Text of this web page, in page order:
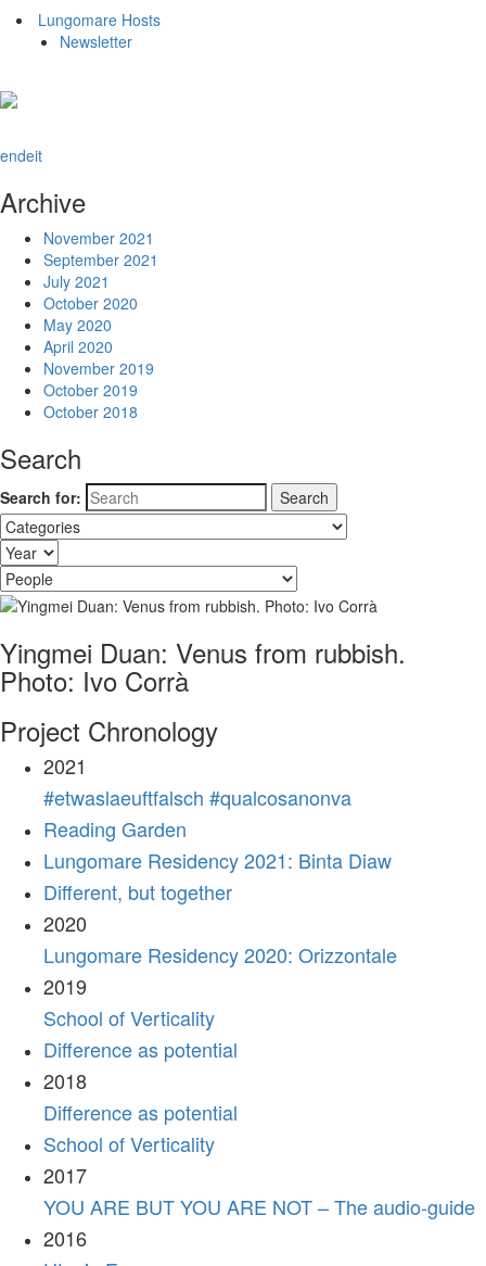
Lungomare Hosts
Newsletter
endeit
Archive
November 2021
September 2021
July 2021
October 2020
May 2020
April 2020
November 2019
October 2019
October 2018
Search
Search for:
Yingmei Duan: Venus from rubbish.
Photo: Ivo Corrà
Project Chronology
2021
#etwaslaeuftfalsch #qualcosanonva
Reading Garden
Lungomare Residency 2021: Binta Diaw
Different, but together
2020
Lungomare Residency 2020: Orizzontale
2019
School of Verticality
Difference as potential
2018
Difference as potential
School of Verticality
2017
YOU ARE BUT YOU ARE NOT – The audio-guide
2016